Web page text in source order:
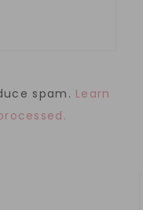
spam. Learn